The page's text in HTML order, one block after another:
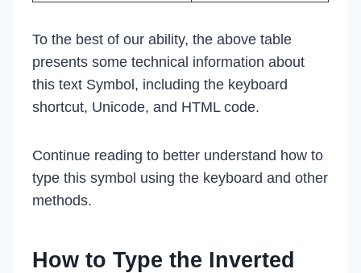
To the best of our ability, the above table
presents some technical information about
this text Symbol, including the keyboard
shortcut, Unicode, and HTML code.
Continue reading to better understand how to
type this symbol using the keyboard and other
methods.
How to Type the Inverted